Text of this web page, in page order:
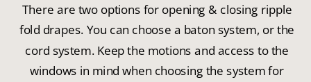
There are two options for opening & closing ripple
fold drapes. You can choose a baton system, or the
cord system. Keep the motions and access to the
windows in mind when choosing the system for